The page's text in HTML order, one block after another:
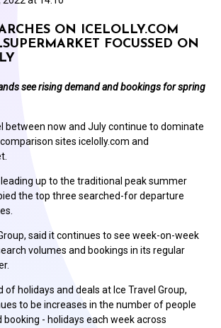
ON ICELOLLY.COM
FOCUSSED ON
see rising demand and bookings for spring
between now and July continue to dominate
sites icelolly.com and
up to the traditional peak summer
the top three searched-for departure
said it continues to see week-on-week
volumes and bookings in its regular
of holidays and deals at Ice Travel Group,
to be increases in the number of people
- holidays each week across